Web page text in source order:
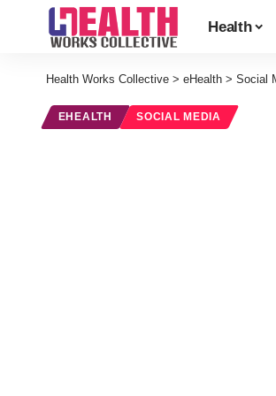
Health
Health Works Collective > eHealth > Social
EHEALTH SOCIAL MEDIA